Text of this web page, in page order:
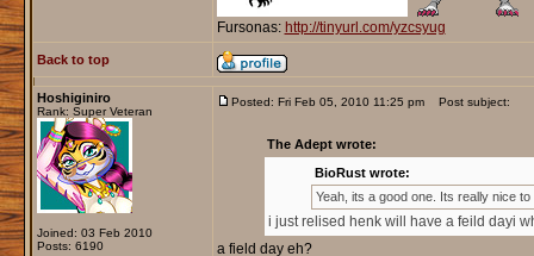
Fursonas: http://tinyurl.com/yzcsyug
Back to top
Hoshiginiro
Rank: Super Veteran
Joined: 03 Feb 2010
Posts: 6190
Posted: Fri Feb 05, 2010 11:25 pm Post subject:
The Adept wrote:
BioRust wrote:
Yeah, its a good one. Its really nice
i just relised henk will have a feild dayi
a field day eh?